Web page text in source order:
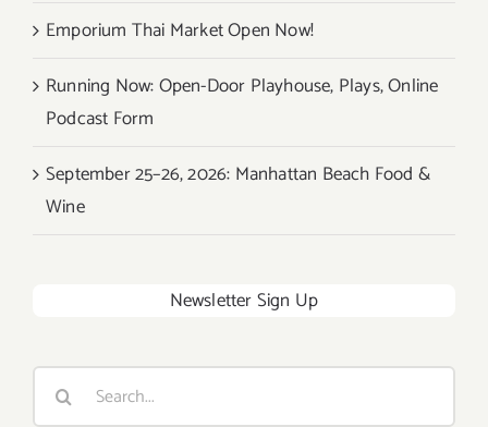
Emporium Thai Market Open Now!
Running Now: Open-Door Playhouse, Plays, Online
Podcast Form
September 25–26, 2026: Manhattan Beach Food &
Wine
Newsletter Sign Up
Search